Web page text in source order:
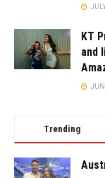
KT
and
Trending